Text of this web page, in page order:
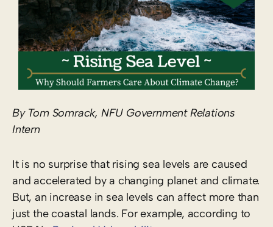
By Tom Somrack, NFU Government Relations
Intern
It is no surprise that rising sea levels are caused
and accelerated by a changing planet and climate.
But, an increase in sea levels can affect more than
just the coastal lands. For example, according to